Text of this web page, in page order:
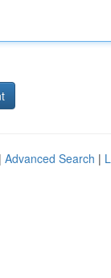
Advanced Search |